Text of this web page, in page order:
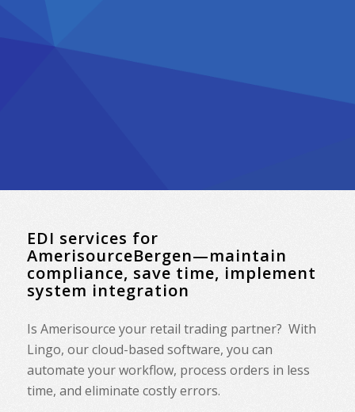
EDI services for
AmerisourceBergen—maintain
compliance, save time, implement
system integration
Is Amerisource your retail trading partner? With
Lingo, our cloud-based software, you can
automate your workflow, process orders in less
time, and eliminate costly errors.